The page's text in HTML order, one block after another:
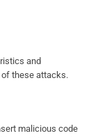
and
of these attacks.
malicious code